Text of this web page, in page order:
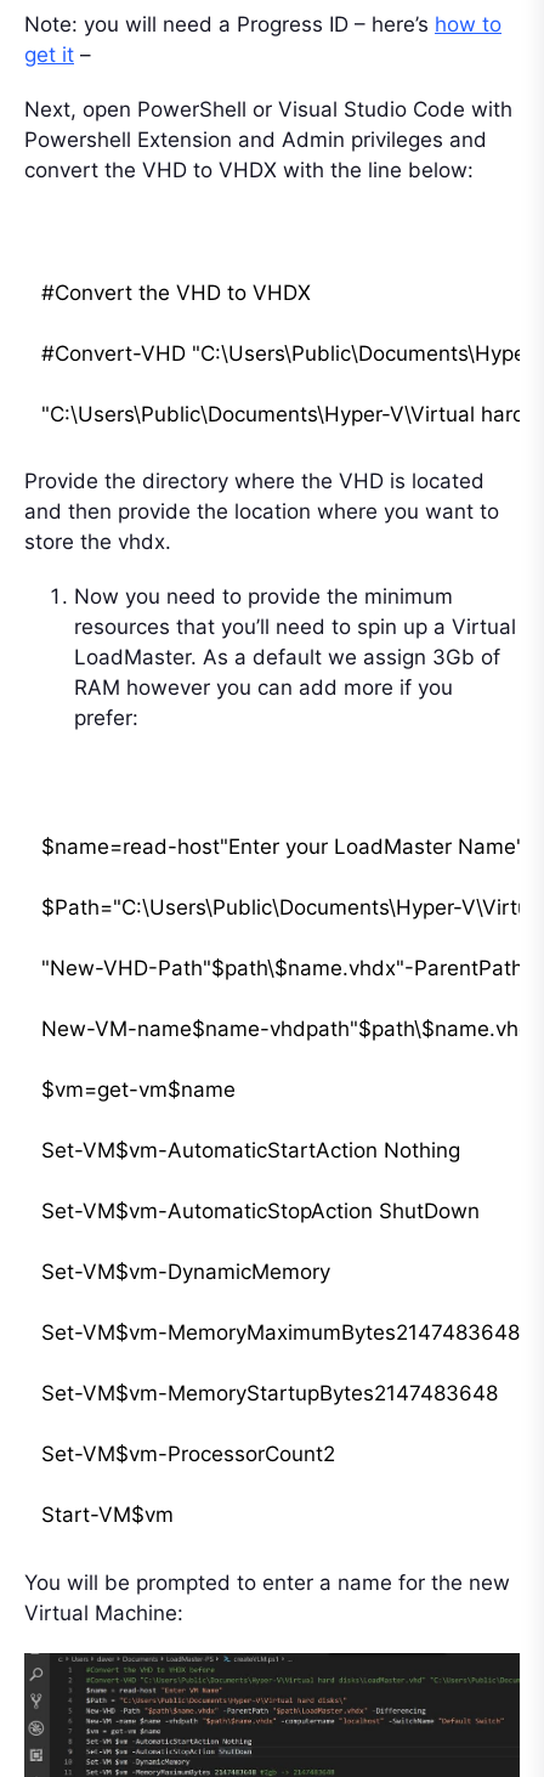
Note: you will need a Progress ID – here’s how to
get it –
Next, open PowerShell or Visual Studio Code with
Powershell Extension and Admin privileges and
convert the VHD to VHDX with the line below:
#Convert the VHD to VHDX
#Convert-VHD
Provide the directory where the VHD is located
and then provide the location where you want to
store the vhdx.
Now you need to provide the minimum
resources that you’ll need to spin up a Virtual
LoadMaster. As a default we assign 3Gb of
RAM however you can add more if you
prefer:
$name=read-host"Enter your LoadMaster Name"
$Path="C:\Users\Public\Documents\Hyper-
"New-VHD-Path"$path\$name.vhdx"-
New-VM-name$name-
$vm=get-vm$name
Set-VM$vm-AutomaticStartAction Nothing
Set-VM$vm-AutomaticStopAction ShutDown
Set-VM$vm-DynamicMemory
Set-VM$vm-
Set-VM$vm-MemoryStartupBytes2147483648
Set-VM$vm-ProcessorCount2
You will be prompted to enter a name for the new
Virtual Machine: